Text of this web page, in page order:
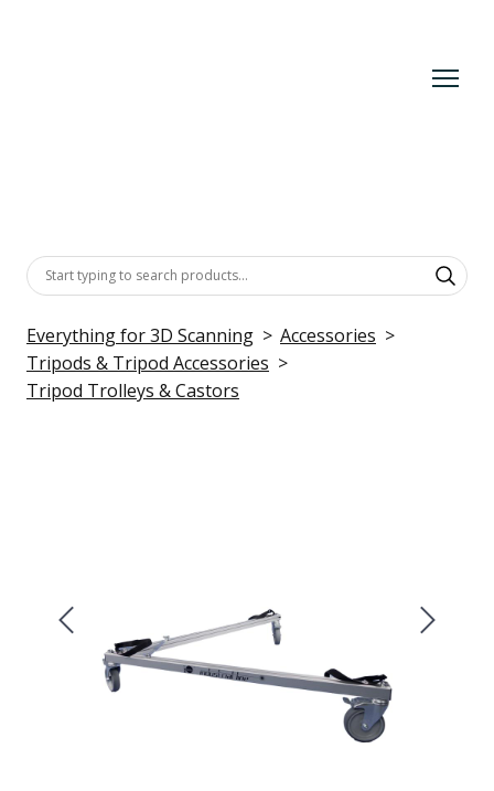
Everything for 3D Scanning
Accessories
Tripods & Tripod Accessories
Tripod Trolleys & Castors